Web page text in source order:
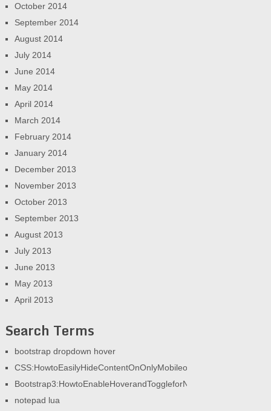
October 2014
September 2014
August 2014
July 2014
June 2014
May 2014
April 2014
March 2014
February 2014
January 2014
December 2013
November 2013
October 2013
September 2013
August 2013
July 2013
June 2013
May 2013
April 2013
Search Terms
bootstrap dropdown hover
Bootstrap3:HowtoEnableHoverandToggleforNav|AGeekandHisBlog
notepad lua